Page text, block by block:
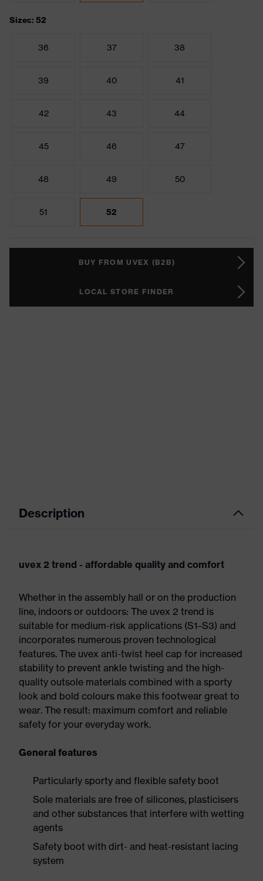
Sizes: 52
36 37 38
39 40 41
42 43 44
45 46 47
48 49 50
51 52
BUY FROM UVEX (B2B)
LOCAL STORE FINDER
Description
uvex 2 trend - affordable quality and comfort
Whether in the assembly hall or on the production
line, indoors or outdoors: The uvex 2 trend is
suitable for medium-risk applications (S1–S3) and
incorporates numerous proven technological
features. The uvex anti-twist heel cap for increased
stability to prevent ankle twisting and the high-
quality outsole materials combined with a sporty
look and bold colours make this footwear great to
wear. The result: maximum comfort and reliable
safety for your everyday work.
General features
Particularly sporty and flexible safety boot
Sole materials are free of silicones, plasticisers
and other substances that interfere with wetting
agents
Safety boot with dirt- and heat-resistant lacing
system